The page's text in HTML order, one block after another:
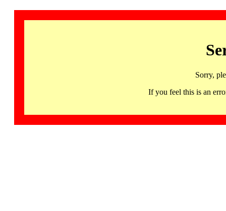
Sorry,
If you feel this is an